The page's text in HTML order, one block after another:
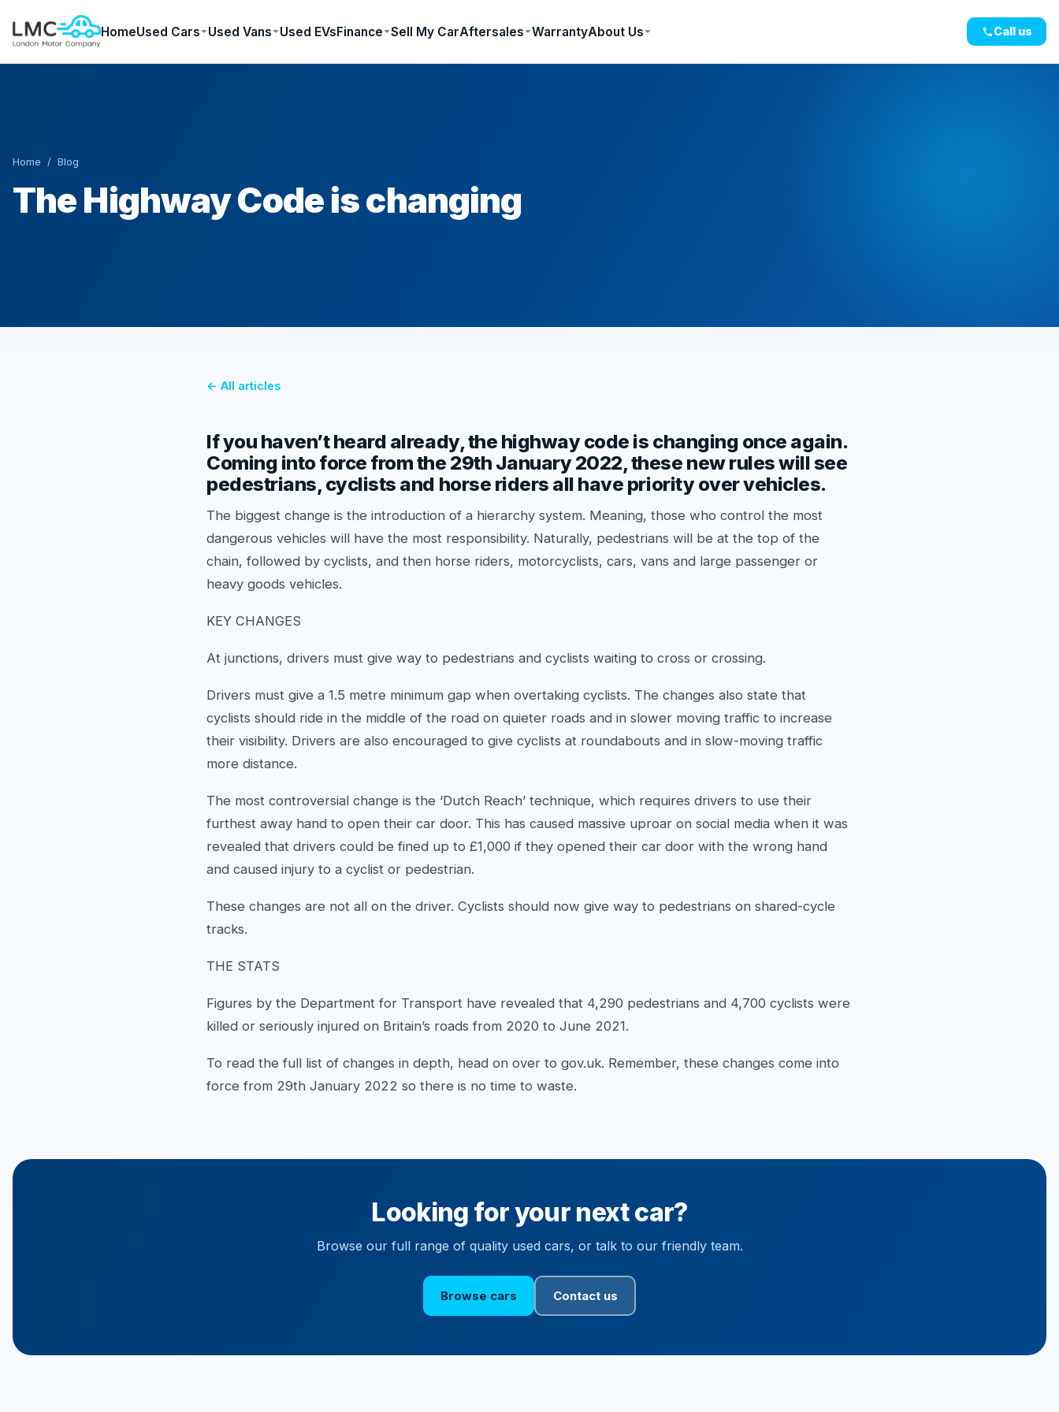
HomeUsed Cars Used Vans Used EVsFinance Sell My CarAftersales WarrantyAbout Us Call us
Home / Blog
The Highway Code is changing
← All articles
If you haven’t heard already, the highway code is changing once again.
Coming into force from the 29th January 2022, these new rules will see
pedestrians, cyclists and horse riders all have priority over vehicles.
The biggest change is the introduction of a hierarchy system. Meaning, those who control the most
dangerous vehicles will have the most responsibility. Naturally, pedestrians will be at the top of the
chain, followed by cyclists, and then horse riders, motorcyclists, cars, vans and large passenger or
heavy goods vehicles.
KEY CHANGES
At junctions, drivers must give way to pedestrians and cyclists waiting to cross or crossing.
Drivers must give a 1.5 metre minimum gap when overtaking cyclists. The changes also state that
cyclists should ride in the middle of the road on quieter roads and in slower moving traffic to increase
their visibility. Drivers are also encouraged to give cyclists at roundabouts and in slow-moving traffic
more distance.
The most controversial change is the ‘Dutch Reach’ technique, which requires drivers to use their
furthest away hand to open their car door. This has caused massive uproar on social media when it was
revealed that drivers could be fined up to £1,000 if they opened their car door with the wrong hand
and caused injury to a cyclist or pedestrian.
These changes are not all on the driver. Cyclists should now give way to pedestrians on shared-cycle
tracks.
THE STATS
Figures by the Department for Transport have revealed that 4,290 pedestrians and 4,700 cyclists were
killed or seriously injured on Britain’s roads from 2020 to June 2021.
To read the full list of changes in depth, head on over to gov.uk. Remember, these changes come into
force from 29th January 2022 so there is no time to waste.
Looking for your next car?
Browse our full range of quality used cars, or talk to our friendly team.
Browse cars Contact us